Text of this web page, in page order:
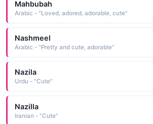
Mahbubah
Arabic - "Loved, adored, adorable, cute"
Nashmeel
Arabic - "Pretty and cute, adorable"
Nazila
Urdu - "Cute"
Nazilla
Iranian - "Cute"